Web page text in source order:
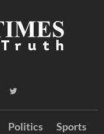
Politics
Sports